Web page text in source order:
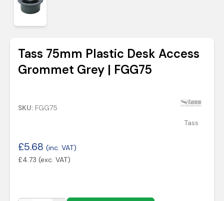
Tass 75mm Plastic Desk Access
Grommet Grey | FGG75
SKU: FGG75
Tass
£5.68 (inc. VAT)
£4.73 (exc. VAT)